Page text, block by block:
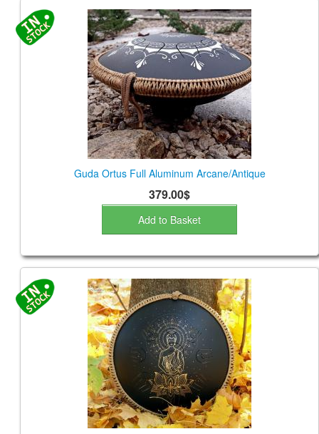
Guda Ortus Full Aluminum Arcane/Antique
379.00$
Add to Basket